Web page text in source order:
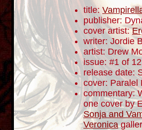
title:
publisher:
cover artist:
writer: Jordie
artist: Drew
issue: #1 of 12
release date:
cover: Paralel
commentary:
one cover by
Sonja and
Veronica